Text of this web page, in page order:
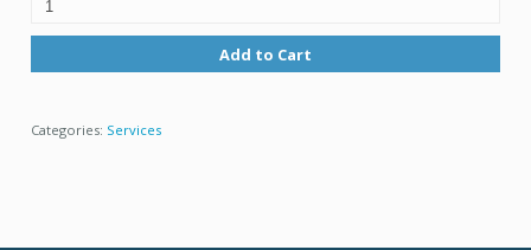
Add to Cart
Categories: Services